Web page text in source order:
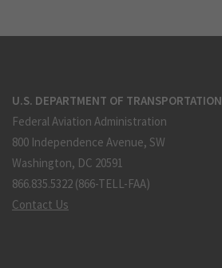
U.S. DEPARTMENT OF TRANSPORTATION
Federal Aviation Administration
800 Independence Avenue, SW
Washington, DC 20591
866.835.5322 (866-TELL-FAA)
Contact Us